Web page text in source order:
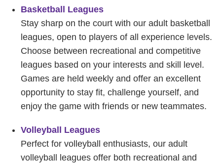
Basketball Leagues
Stay sharp on the court with our adult basketball
leagues, open to players of all experience levels.
Choose between recreational and competitive
leagues based on your interests and skill level.
Games are held weekly and offer an excellent
opportunity to stay fit, challenge yourself, and
enjoy the game with friends or new teammates.
Volleyball Leagues
Perfect for volleyball enthusiasts, our adult
volleyball leagues offer both recreational and